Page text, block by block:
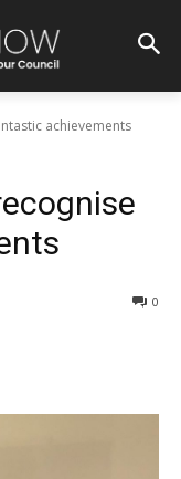
achievements
0